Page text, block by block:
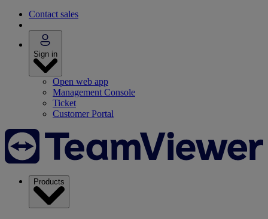
Contact sales
Sign in
Open web app
Management Console
Ticket
Customer Portal
Products